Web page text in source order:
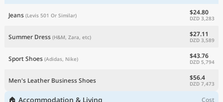
Jeans (Levis 501 Or Similar) $24.80
DZD 3,283
Summer Dress (H&M, Zara, etc) $27.11
DZD 3,589
Sport Shoes (Adidas, Nike) $43.76
DZD 5,794
Men's Leather Business Shoes $56.4
DZD 7,473
🏠 Accommodation & Living Cost